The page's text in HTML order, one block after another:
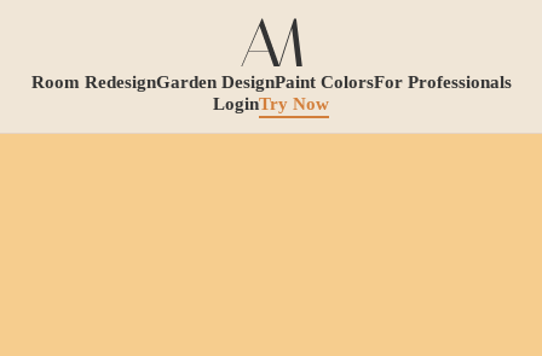
Room RedesignGarden DesignPaint ColorsFor Professionals
LoginTry Now